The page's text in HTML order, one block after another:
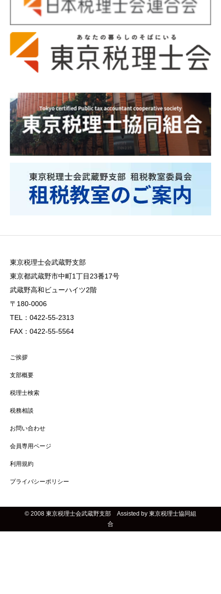
東京税理士会武蔵野支部
東京都武蔵野市中町1丁目23番17号
武蔵野高和ビューハイツ2階
〒180-0006
TEL：0422-55-2313
FAX：0422-55-5564
ご挨拶
支部概要
税理士検索
税務相談
お問い合わせ
会員専用ページ
利用規約
プライバシーポリシー
© 2008 東京税理士会武蔵野支部 Assisted by 東京税理士協同組
合